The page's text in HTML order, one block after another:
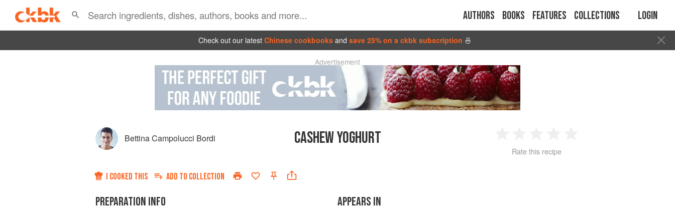
Authors Books Features Collections Login
Check out our latest Chinese cookbooks and save 25% on a ckbk subscription 🍜
Advertisement
Bettina Campolucci Bordi CASHEW YOGHURT
2 3 4
Rate this recipe
I COOKED THIS ADD TO COLLECTION
PREPARATION INFO
APPEARS IN